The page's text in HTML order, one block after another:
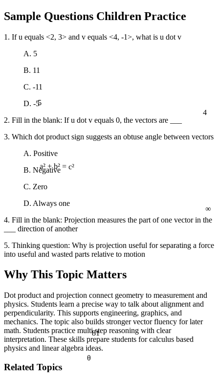
a² + b² = c²
θ
81
Sample Questions Children Practice
1. If u equals <2, 3> and v equals <4, -1>, what is u dot v
A. 5
B. 11
C. -11
D. -5
2. Fill in the blank: If u dot v equals 0, the vectors are ___
3. Which dot product sign suggests an obtuse angle between vectors
A. Positive
B. Negative
C. Zero
D. Always one
4. Fill in the blank: Projection measures the part of one vector in the
___ direction of another
5. Thinking question: Why is projection useful for separating a force
into useful and wasted parts relative to motion
Why This Topic Matters
Dot product and projection connect geometry to measurement and
physics. Students learn a precise way to talk about alignment and
perpendicularity. This supports engineering, graphics, and
mechanics. The topic also builds stronger vector fluency for later
math. Students practice multi step reasoning with clear
interpretation. These skills prepare students for calculus based
physics and linear algebra ideas.
Related Topics